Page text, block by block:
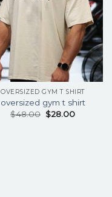
OVERSIZED GYM T SHIRT
oversized gym t shirt
$48.00 $28.00